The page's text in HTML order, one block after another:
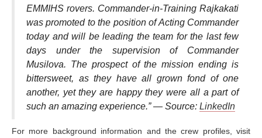
EMMIHS rovers. Commander-in-Training Rajkakati
was promoted to the position of Acting Commander
today and will be leading the team for the last few
days under the supervision of Commander
Musilova. The prospect of the mission ending is
bittersweet, as they have all grown fond of one
another, yet they are happy they were all a part of
such an amazing experience.” — Source: LinkedIn
For more background information and the crew profiles, visit